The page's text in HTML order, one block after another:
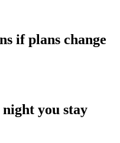
if plans change
you stay